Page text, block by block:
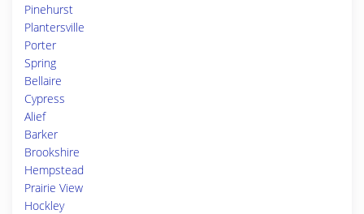
Pinehurst
Plantersville
Porter
Spring
Bellaire
Cypress
Alief
Barker
Brookshire
Hempstead
Prairie View
Hockley